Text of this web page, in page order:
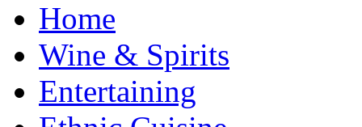
Home
Wine & Spirits
Entertaining